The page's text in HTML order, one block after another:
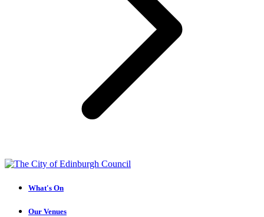
What's On
Our Venues